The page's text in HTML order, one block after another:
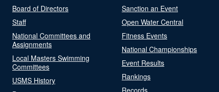
Board of Directors
Staff
National Committees and
Assignments
Local Masters Swimming
Committees
USMS History
Sanction an Event
Open Water Central
Fitness Events
National Championships
Event Results
Rankings
Records